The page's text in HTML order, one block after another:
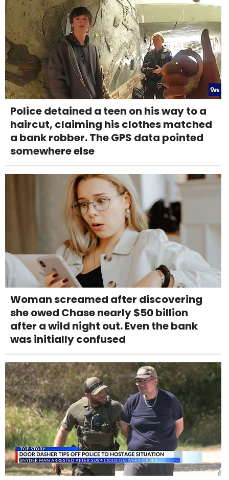
Police detained a teen on his way to a
haircut, claiming his clothes matched
a bank robber. The GPS data pointed
somewhere else
Woman screamed after discovering
she owed Chase nearly $50 billion
after a wild night out. Even the bank
was initially confused